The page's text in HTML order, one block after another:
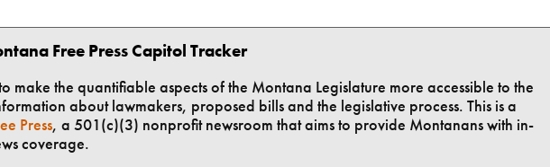
Free Press Capitol Tracker
make the quantifiable aspects of the Montana Legislature more accessible to the
about lawmakers, proposed bills and the legislative process. This is a
Press, a 501(c)(3) nonprofit newsroom that aims to provide Montanans with in-
coverage.